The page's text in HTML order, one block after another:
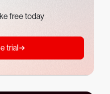
free today
trial